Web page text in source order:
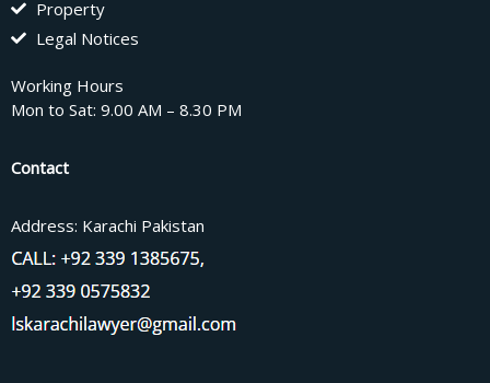
Property
Legal Notices
Working Hours
Mon to Sat: 9.00 AM – 8.30 PM
Contact
Address: Karachi Pakistan